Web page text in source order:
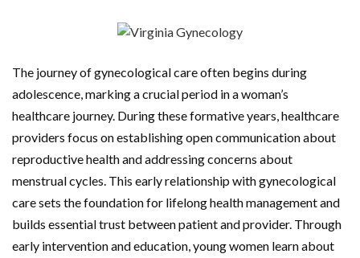
The journey of gynecological care often begins during
adolescence, marking a crucial period in a woman’s
healthcare journey. During these formative years, healthcare
providers focus on establishing open communication about
reproductive health and addressing concerns about
menstrual cycles. This early relationship with gynecological
care sets the foundation for lifelong health management and
builds essential trust between patient and provider. Through
early intervention and education, young women learn about